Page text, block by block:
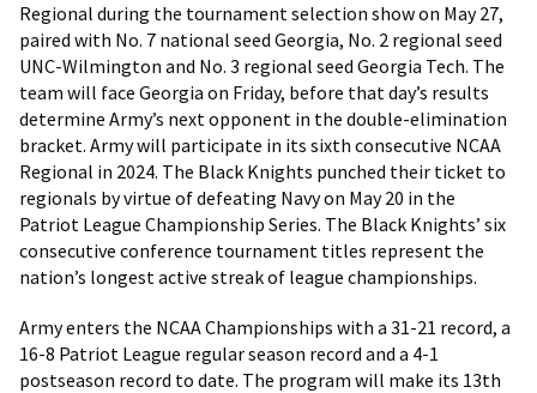
Regional during the tournament selection show on May 27,
paired with No. 7 national seed Georgia, No. 2 regional seed
UNC-Wilmington and No. 3 regional seed Georgia Tech. The
team will face Georgia on Friday, before that day’s results
determine Army’s next opponent in the double-elimination
bracket. Army will participate in its sixth consecutive NCAA
Regional in 2024. The Black Knights punched their ticket to
regionals by virtue of defeating Navy on May 20 in the
Patriot League Championship Series. The Black Knights’ six
consecutive conference tournament titles represent the
nation’s longest active streak of league championships.
Army enters the NCAA Championships with a 31-21 record, a
16-8 Patriot League regular season record and a 4-1
postseason record to date. The program will make its 13th